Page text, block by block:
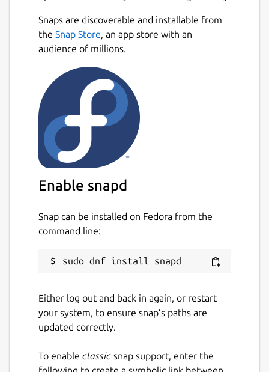
Snaps are discoverable and installable from
the Snap Store, an app store with an
audience of millions.
Enable snapd
Snap can be installed on Fedora from the
command line:
Either log out and back in again, or restart
your system, to ensure snap’s paths are
updated correctly.
To enable classic snap support, enter the